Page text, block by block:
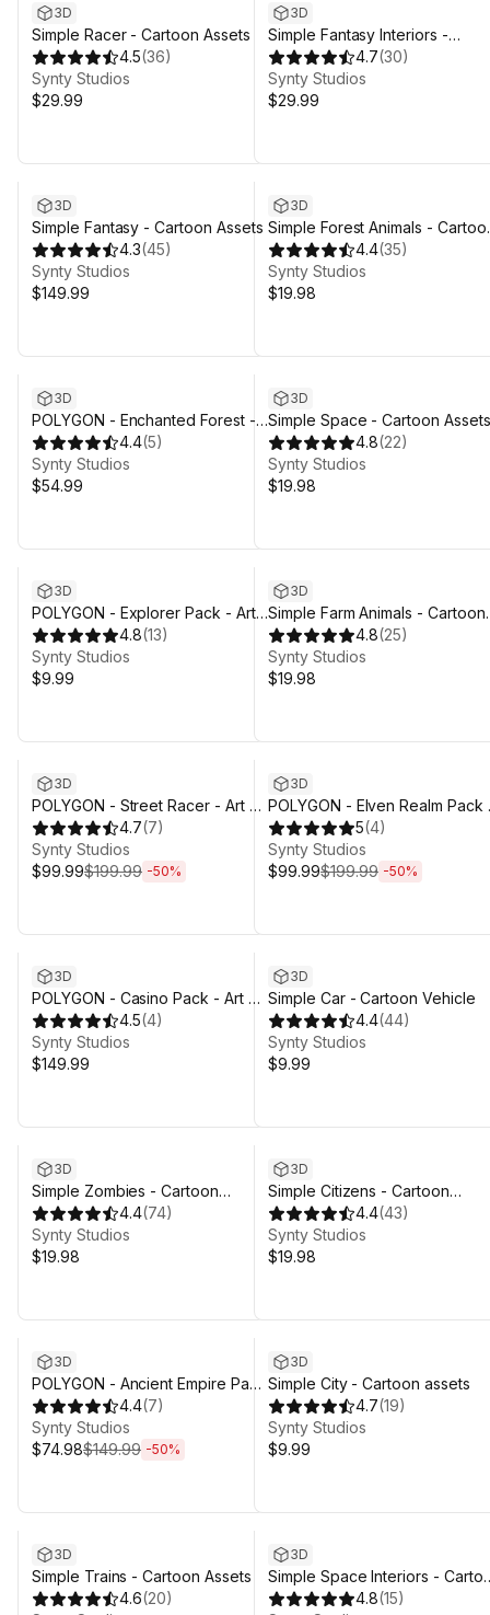
3D
Simple Racer - Cartoon Assets
4.5(36)
Synty Studios
$29.99
3D
Simple Fantasy Interiors -
Cartoon Assets
4.7(30)
Synty Studios
$29.99
3D
Simple Fantasy - Cartoon Assets
4.3(45)
Synty Studios
$149.99
3D
Simple Forest Animals -
Assets
4.4(35)
Synty Studios
$19.98
3D
POLYGON - Enchanted Forest -
Nature Biomes - 3D Environment
Art by Synty
4.4(5)
Synty Studios
$54.99
3D
Simple Space - Cartoon Assets
4.8(22)
Synty Studios
$19.98
3D
POLYGON - Explorer Pack - Art
by Synty
4.8(13)
Synty Studios
$9.99
3D
Simple Farm Animals - Cartoon
Assets
4.8(25)
Synty Studios
$19.98
3D
POLYGON - Street Racer - Art by
Synty
4.7(7)
Synty Studios
$99.99$199.99 -50%
3D
POLYGON - Elven Realm Pack
Art by Synty5(4)
Synty Studios
$99.99$199.99 -50%
3D
POLYGON - Casino Pack - Art by
Synty
4.5(4)
Synty Studios
$149.99
3D
Simple Car - Cartoon Vehicle
4.4(44)
Synty Studios
$9.99
3D
Simple Zombies - Cartoon
Characters 4.4(74)
Synty Studios
$19.98
3D
Simple Citizens - Cartoon
Characters 4.4(43)
Synty Studios
$19.98
3D
POLYGON - Ancient Empire Pack
- Art by Synty4.4(7)
Synty Studios
$74.98$149.99 -50%
3D
Simple City - Cartoon assets
4.7(19)
Synty Studios
$9.99
3D
Simple Trains - Cartoon Assets
4.6(20)
3D
Simple Space Interiors -
Assets
4.8(15)